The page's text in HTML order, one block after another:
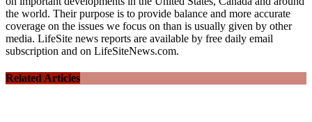
the world. Their purpose is to provide balance and more accurate
coverage on the issues we focus on than is usually given by other
media. LifeSite news reports are available by free daily email
subscription and on LifeSiteNews.com.
Related Articles